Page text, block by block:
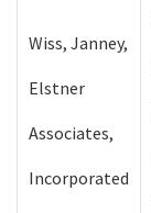
Wiss, Janney,
Elstner
Associates,
Incorporated